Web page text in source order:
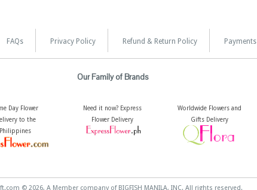
FAQs Privacy Policy Refund & Return Policy Payments
Our Family of Brands
Day Flower
to the
Philippines
Need it now? Express
Flower Delivery
Worldwide Flowers and
Gifts Delivery
© 2026, A Member company of BIGFISH MANILA, INC. All rights reserved.